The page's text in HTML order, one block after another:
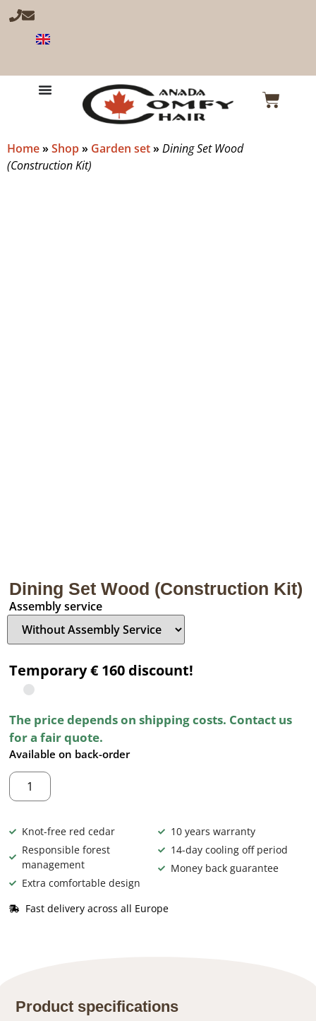
Home»Shop» Garden set»Dining Set Wood
(Construction Kit)
Dining Set Wood (Construction Kit)
Assembly service
Temporary € 160 discount!
The price depends on shipping costs. Contact us
for a fair quote.
Available on back-order
Knot-free red cedar
Responsible forest
management
Extra comfortable design
10 years warranty
14-day cooling off period
Money back guarantee
Fast delivery across all Europe
Product specifications